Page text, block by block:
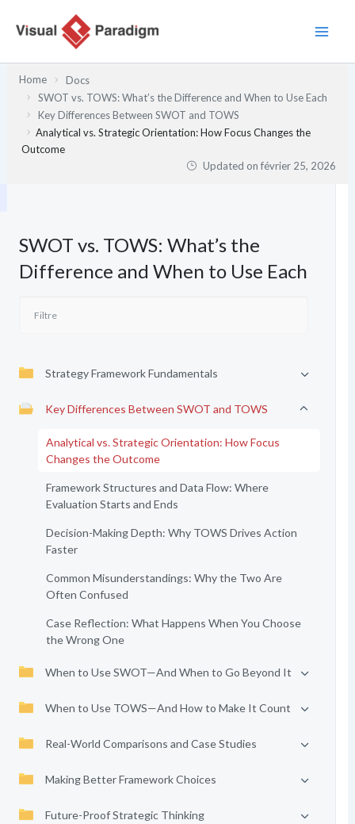
Home
Docs
SWOT vs. TOWS: What’s the Difference and When to Use Each
Key Differences Between SWOT and TOWS
Analytical vs. Strategic Orientation: How Focus Changes the
Outcome
Updated onfévrier 25, 2026
SWOT vs. TOWS: What’s the
Difference and When to Use Each
Strategy Framework Fundamentals
Key Differences Between SWOT and TOWS
Analytical vs. Strategic Orientation: How Focus
Changes the Outcome
Framework Structures and Data Flow: Where
Evaluation Starts and Ends
Decision-Making Depth: Why TOWS Drives Action
Faster
Common Misunderstandings: Why the Two Are
Often Confused
Case Reflection: What Happens When You Choose
the Wrong One
When to Use SWOT—And When to Go Beyond It
When to Use TOWS—And How to Make It Count
Real-World Comparisons and Case Studies
Making Better Framework Choices
Future-Proof Strategic Thinking